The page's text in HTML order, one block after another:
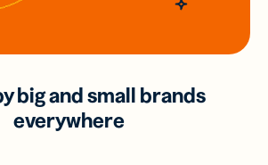
big and small brands
everywhere